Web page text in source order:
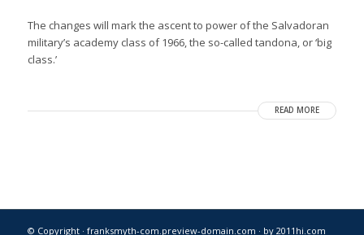
The changes will mark the ascent to power of the Salvadoran
military’s academy class of 1966, the so-called tandona, or ‘big
class.’
READ MORE
© Copyright · franksmyth-com.preview-domain.com · by 2011hi.com